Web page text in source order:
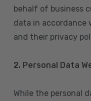
behalf of business
data in
and their privacy
2. Personal Data
While the personal